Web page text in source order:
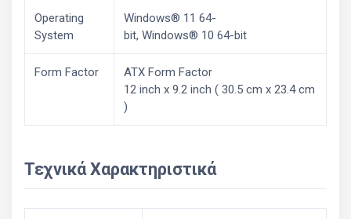
Operating
System
Windows® 11 64-
bit, Windows® 10 64-bit
Form Factor
ATX Form Factor
12 inch x 9.2 inch ( 30.5 cm x 23.4 cm
)
Τεχνικά Χαρακτηριστικά